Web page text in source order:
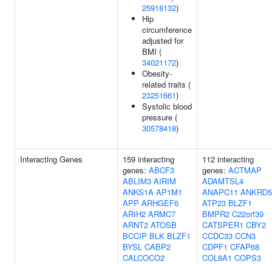
25918132)
Hip
circumference
adjusted for
BMI (
34021172)
Obesity-
related traits (
23251661)
Systolic blood
pressure (
30578418)
Interacting Genes
159 interacting
genes: ABCF3
ABLIM3 AIRIM
ANKS1A AP1M1
APP ARHGEF6
ARIH2 ARMC7
ARNT2 ATOSB
BCCIP BLK BLZF1
BYSL CABP2
CALCOCO2
112 interacting
genes: ACTMAP
ADAMTSL4
ANAPC11
ATP23 BLZF1
BMPR2 C22orf39
CATSPER1 CBY2
CCDC33 CCN3
CDPF1 CFAP68
COL8A1 COPS3